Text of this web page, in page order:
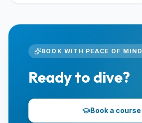
BOOK WITH PEACE OF MIND
Ready to dive?
Book a course